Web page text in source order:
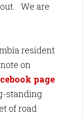
We are
resident
on
page
standing
of road